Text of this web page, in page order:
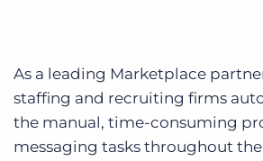
As a leading Marketplace
staffing and recruiting firms
the manual, time-consuming
messaging tasks throughout